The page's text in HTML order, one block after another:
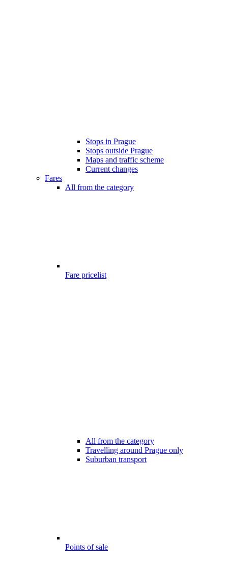
Stops in Prague
Stops outside Prague
Maps and traffic scheme
Current changes
Fares
All from the category
Fare pricelist
All from the category
Travelling around Prague only
Suburban transport
Points of sale